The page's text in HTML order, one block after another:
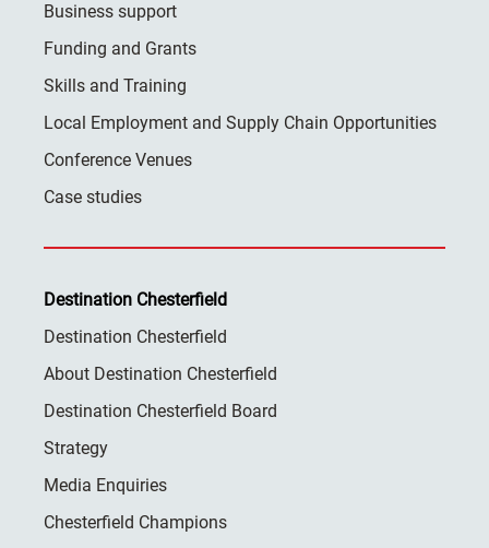
Business support
Funding and Grants
Skills and Training
Local Employment and Supply Chain Opportunities
Conference Venues
Case studies
Destination Chesterfield
Destination Chesterfield
About Destination Chesterfield
Destination Chesterfield Board
Strategy
Media Enquiries
Chesterfield Champions